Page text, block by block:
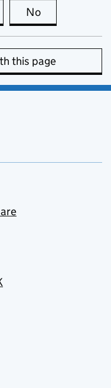
page is useful
No
this page